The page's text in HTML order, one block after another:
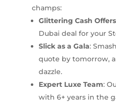
champs:
Glittering Cash Offers
Dubai deal for your
Slick as a Gala:
quote by tomorrow,
dazzle.
Expert Luxe Team:
with 6+ years in the